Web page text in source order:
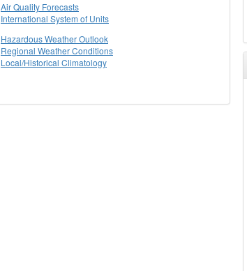
Air Quality Forecasts
International System of Units
Hazardous Weather Outlook
Regional Weather Conditions
Local/Historical Climatology